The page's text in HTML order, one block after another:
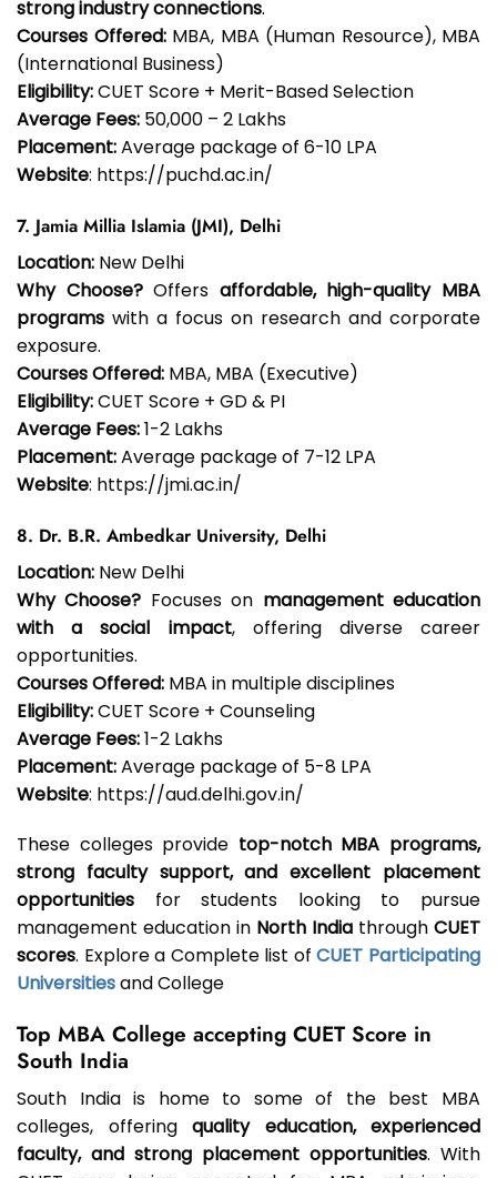
strong industry connections.
Courses Offered:MBA, MBA (Human Resource), MBA
(International Business)
Eligibility:CUET Score + Merit-Based Selection
Average Fees: ₹50,000 – ₹2 Lakhs
Placement:Average package of ₹6-10 LPA
Website: https://puchd.ac.in/
7. Jamia Millia Islamia (JMI), Delhi
Location: New Delhi
Why Choose?Offers affordable, high-quality MBA
programs with a focus on research and corporate
exposure.
Courses Offered: MBA, MBA (Executive)
Eligibility:CUET Score + GD & PI
Average Fees:₹1-2 Lakhs
Placement:Average package of ₹7-12 LPA
Website: https://jmi.ac.in/
8. Dr. B.R. Ambedkar University, Delhi
Location: New Delhi
Why Choose? Focuses on management education
with a social impact, offering diverse career
opportunities.
Courses Offered: MBA in multiple disciplines
Eligibility:CUET Score + Counseling
Average Fees:₹1-2 Lakhs
Placement:Average package of ₹5-8 LPA
Website: https://aud.delhi.gov.in/
These colleges provide top-notch MBA programs,
strong faculty support, and excellent placement
opportunities for students looking to pursue
management education in North India through CUET
scores. Explore a Complete list ofCUET Participating
Universitiesand College
Top MBA College accepting CUET Score in
South India
South India is home to some of the best MBA
colleges, offering quality education, experienced
faculty, and strong placement opportunities. With